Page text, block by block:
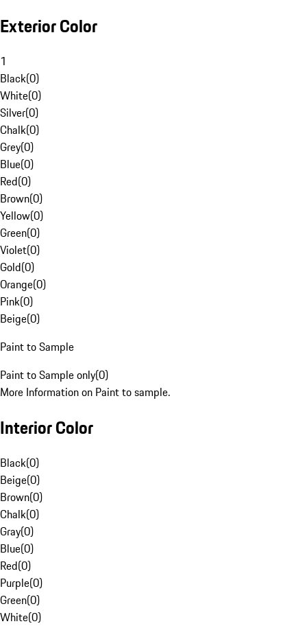
Exterior Color
1
Black(0)
White(0)
Silver(0)
Chalk(0)
Grey(0)
Blue(0)
Red(0)
Brown(0)
Yellow(0)
Green(0)
Violet(0)
Gold(0)
Orange(0)
Pink(0)
Beige(0)
Paint to Sample
Paint to Sample only(0)
More Information on Paint to sample.
Interior Color
Black(0)
Beige(0)
Brown(0)
Chalk(0)
Gray(0)
Blue(0)
Red(0)
Purple(0)
Green(0)
White(0)